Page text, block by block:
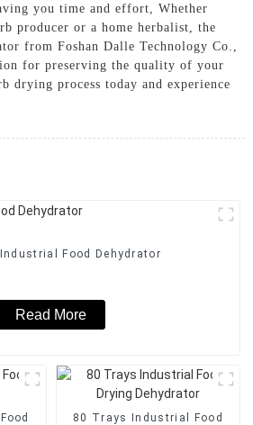
you time and effort, Whether
producer or a home herbalist, the
from Foshan Dalle Technology Co.,
for preserving the quality of your
drying process today and experience
Food Dehydrator
Read More
80 Trays Industrial Food